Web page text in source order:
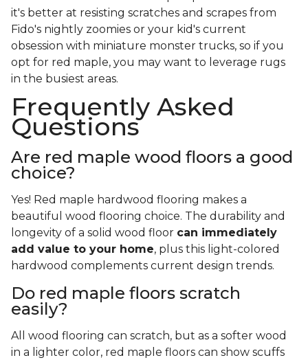
it's better at resisting scratches and scrapes from
Fido's nightly zoomies or your kid's current
obsession with miniature monster trucks, so if you
opt for red maple, you may want to leverage rugs
in the busiest areas.
Frequently Asked
Questions
Are red maple wood floors a good
choice?
Yes! Red maple hardwood flooring makes a
beautiful wood flooring choice. The durability and
longevity of a solid wood floor can immediately
add value to your home, plus this light-colored
hardwood complements current design trends.
Do red maple floors scratch
easily?
All wood flooring can scratch, but as a softer wood
in a lighter color, red maple floors can show scuffs